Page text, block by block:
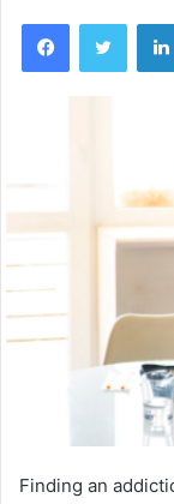
Facebook
Finding an